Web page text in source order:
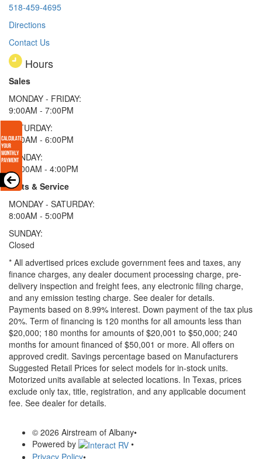
518-459-4695
Directions
Contact Us
Hours
Sales
MONDAY - FRIDAY:
9:00AM - 7:00PM
SATURDAY:
9:00AM - 6:00PM
SUNDAY:
11:00AM - 4:00PM
Parts & Service
MONDAY - SATURDAY:
8:00AM - 5:00PM
SUNDAY:
Closed
* All advertised prices exclude government fees and taxes, any
finance charges, any dealer document processing charge, pre-
delivery inspection and freight fees, any electronic filing charge,
and any emission testing charge. See dealer for details.
Payments based on 8.99% interest. Down payment of the tax plus
20%. Term of financing is 120 months for all amounts less than
$20,000; 180 months for amounts of $20,001 to $50,000; 240
months for amount financed of $50,001 or more. All offers on
approved credit. Savings percentage based on Manufacturers
Suggested Retail Prices for select models for in-stock units.
Motorized units available at selected locations. In Texas, prices
exclude only tax, title, registration, and any applicable document
fee. See dealer for details.
© 2026 Airstream of Albany•
Powered by
•